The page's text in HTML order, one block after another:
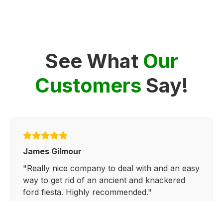
See What Our
Customers Say!
James Gilmour
"Really nice company to deal with and an easy
way to get rid of an ancient and knackered
ford fiesta. Highly recommended."